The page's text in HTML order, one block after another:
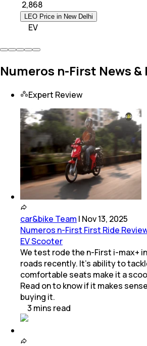
2,868
LEO Price in New Delhi
EV
Numeros n-First News &
Expert Review
car&bike Team | Nov 13, 2025
Numeros n-First First Ride
EV Scooter
We test rode the n-First i-max+
roads recently. It’s ability to
comfortable seats make it a
Read on to know if it makes
buying it.
3 mins read